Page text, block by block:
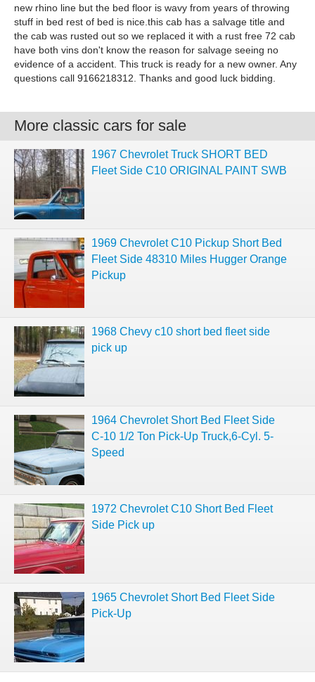
new rhino line but the bed floor is wavy from years of throwing
stuff in bed rest of bed is nice.this cab has a salvage title and
the cab was rusted out so we replaced it with a rust free 72 cab
have both vins don't know the reason for salvage seeing no
evidence of a accident. This truck is ready for a new owner. Any
questions call 9166218312. Thanks and good luck bidding.
More classic cars for sale
1967 Chevrolet Truck SHORT BED
Fleet Side C10 ORIGINAL PAINT SWB
1969 Chevrolet C10 Pickup Short Bed
Fleet Side 48310 Miles Hugger Orange
Pickup
1968 Chevy c10 short bed fleet side
pick up
1964 Chevrolet Short Bed Fleet Side
C-10 1/2 Ton Pick-Up Truck,6-Cyl. 5-
Speed
1972 Chevrolet C10 Short Bed Fleet
Side Pick up
1965 Chevrolet Short Bed Fleet Side
Pick-Up